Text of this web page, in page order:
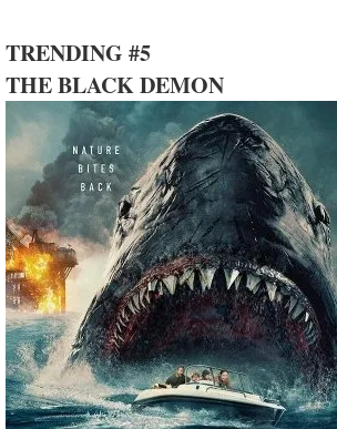
TRENDING #5
THE BLACK DEMON